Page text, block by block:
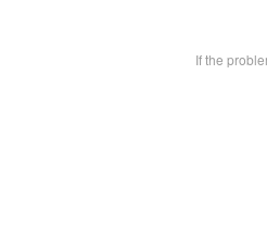
If the